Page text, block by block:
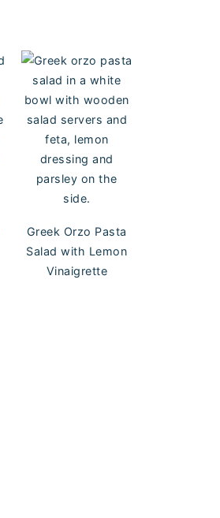
Greek Orzo Pasta
Salad with Lemon
Vinaigrette